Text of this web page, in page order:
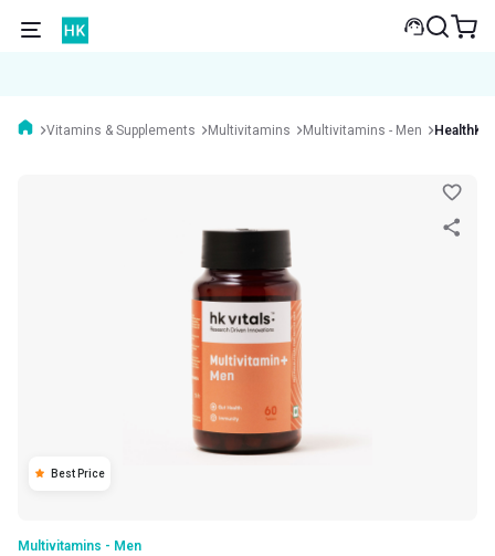
Vitamins & Supplements Multivitamins Multivitamins - Men
Best Price
Multivitamins - Men